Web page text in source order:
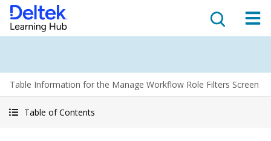
Table Information for the Manage Workflow Role Filters Screen
Table of Contents